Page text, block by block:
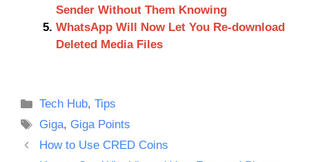
Sender Without Them Knowing
WhatsApp Will Now Let You Re-download
Deleted Media Files
Categories
Tech Hub,Tips
Tags
Giga, Giga Points
How to Use CRED Coins